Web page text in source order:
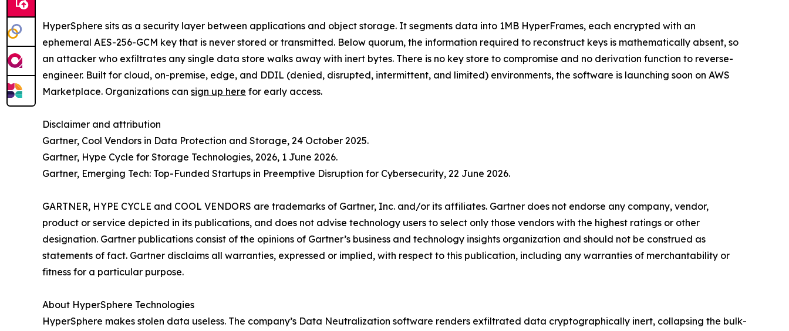
HyperSphere sits as a security layer between applications and object storage. It segments data into 1MB HyperFrames, each encrypted with an
ephemeral AES-256-GCM key that is never stored or transmitted. Below quorum, the information required to reconstruct keys is mathematically absent, so
an attacker who exfiltrates any single data store walks away with inert bytes. There is no key store to compromise and no derivation function to reverse-
engineer. Built for cloud, on-premise, edge, and DDIL (denied, disrupted, intermittent, and limited) environments, the software is launching soon on AWS
Marketplace. Organizations can sign up here for early access.
Disclaimer and attribution
Gartner, Cool Vendors in Data Protection and Storage, 24 October 2025.
Gartner, Hype Cycle for Storage Technologies, 2026, 1 June 2026.
Gartner, Emerging Tech: Top-Funded Startups in Preemptive Disruption for Cybersecurity, 22 June 2026.
GARTNER, HYPE CYCLE and COOL VENDORS are trademarks of Gartner, Inc. and/or its affiliates. Gartner does not endorse any company, vendor,
product or service depicted in its publications, and does not advise technology users to select only those vendors with the highest ratings or other
designation. Gartner publications consist of the opinions of Gartner’s business and technology insights organization and should not be construed as
statements of fact. Gartner disclaims all warranties, expressed or implied, with respect to this publication, including any warranties of merchantability or
fitness for a particular purpose.
About HyperSphere Technologies
HyperSphere makes stolen data useless. The company’s Data Neutralization software renders exfiltrated data cryptographically inert, collapsing the bulk-